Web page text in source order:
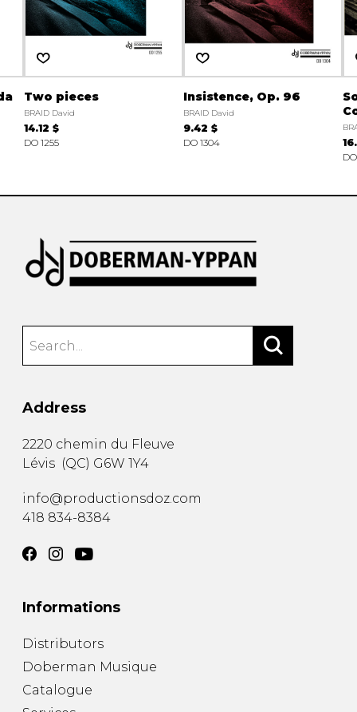
Two pieces
BRAID David
14.12 $
DO 1255
Insistence, Op. 96
BRAID David
9.42 $
DO 1304
Address
2220 chemin du Fleuve
Lévis (QC) G6W 1Y4
info@productionsdoz.com
418 834-8384
Informations
Distributors
Doberman Musique
Catalogue